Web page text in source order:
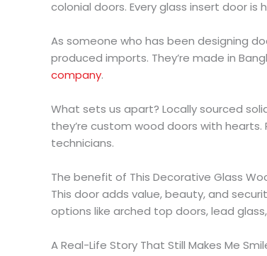
colonial doors. Every glass insert door
As someone who has been designing
produced imports. They’re made in
company.
What sets us apart? Locally sourced
they’re custom wood doors with
technicians.
The benefit of This Decorative Glass
This door adds value, beauty, and
options like arched top doors, lead
A Real-Life Story That Still Makes Me